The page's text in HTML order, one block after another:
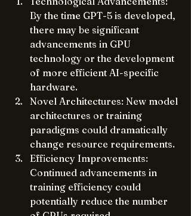
By the time GPT-5 is developed,
there may be significant
advancements in GPU
technology or the development
of more efficient AI-specific
hardware.
Novel Architectures: New model
architectures or training
paradigms could dramatically
change resource requirements.
Efficiency Improvements:
Continued advancements in
training efficiency could
potentially reduce the number